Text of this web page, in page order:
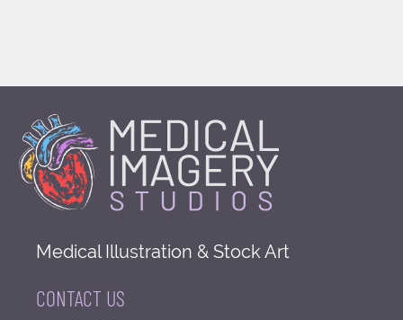
Medical Illustration & Stock Art
CONTACT US